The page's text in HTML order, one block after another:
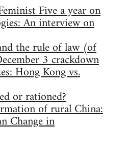
Five a year on
An interview on
the rule of law (of
3 crackdown
Hong Kong vs.
or rationed?
of rural China:
Change in